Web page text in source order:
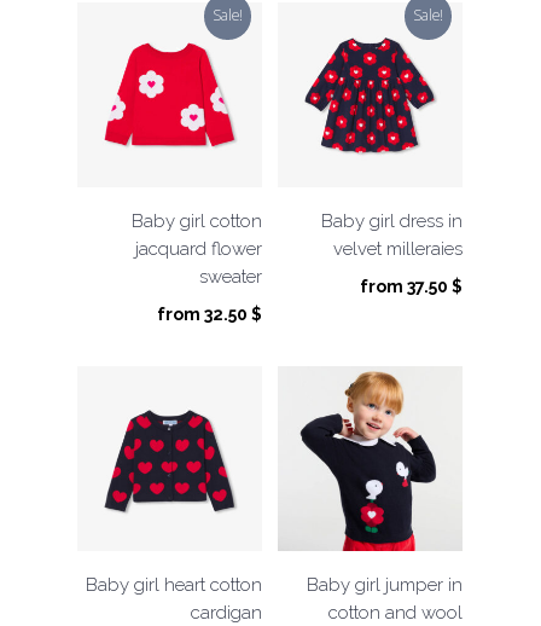
Sale!
Baby girl cotton
jacquard flower
sweater
from 32.50 $
Sale!
Baby girl dress in
velvet milleraies
from 37.50 $
Baby girl heart cotton
cardigan
Baby girl jumper in
cotton and wool